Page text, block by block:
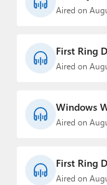
Aired on
First Ring
Aired on
Windows
Aired on
First Ring
Aired on